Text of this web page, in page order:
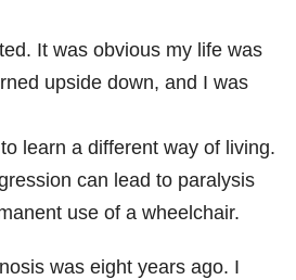
It was obvious my life was
upside down, and I was
learn a different way of living.
can lead to paralysis
use of a wheelchair.
was eight years ago. I